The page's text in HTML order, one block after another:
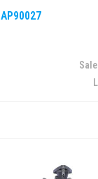
AP90027